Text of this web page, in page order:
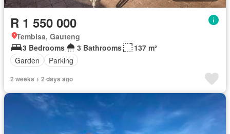
R 1 550 000
Tembisa, Gauteng
3 Bedrooms
3 Bathrooms
137 m²
Garden
Parking
2 weeks + 2 days ago